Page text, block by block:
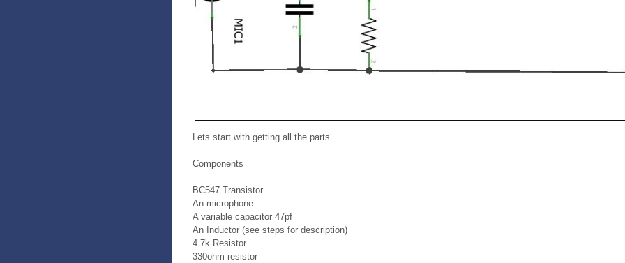
Lets start with getting all the parts.
Components
BC547 Transistor
An microphone
A variable capacitor 47pf
An Inductor (see steps for description)
4.7k Resistor
330ohm resistor